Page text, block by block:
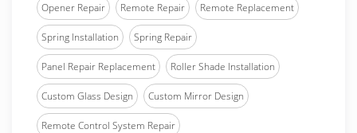
Opener Repair Remote Repair Remote Replacement
Spring Installation Spring Repair
Panel Repair Replacement Roller Shade Installation
Custom Glass Design Custom Mirror Design
Remote Control System Repair